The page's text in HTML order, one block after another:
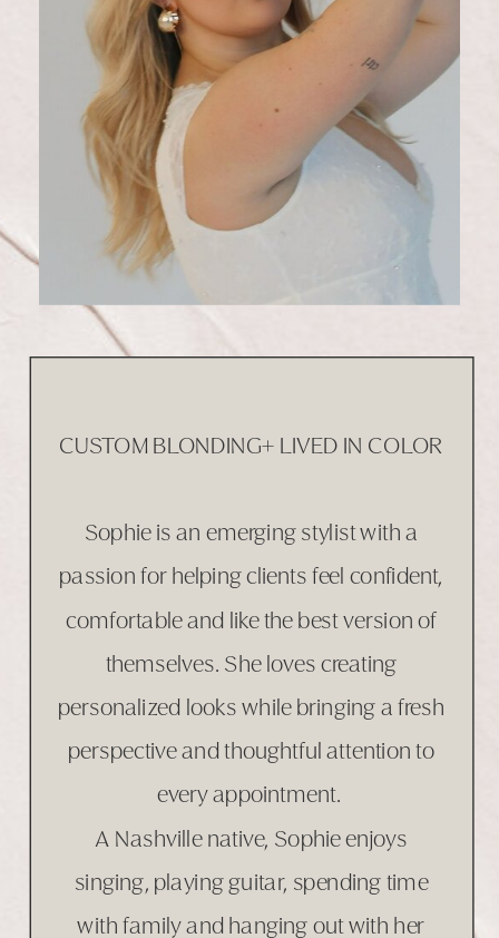
CUSTOM BLONDING+ LIVED IN COLOR
Sophie is an emerging stylist with a
passion for helping clients feel confident,
comfortable and like the best version of
themselves. She loves creating
personalized looks while bringing a fresh
perspective and thoughtful attention to
every appointment.
A Nashville native, Sophie enjoys
singing, playing guitar, spending time
with family and hanging out with her